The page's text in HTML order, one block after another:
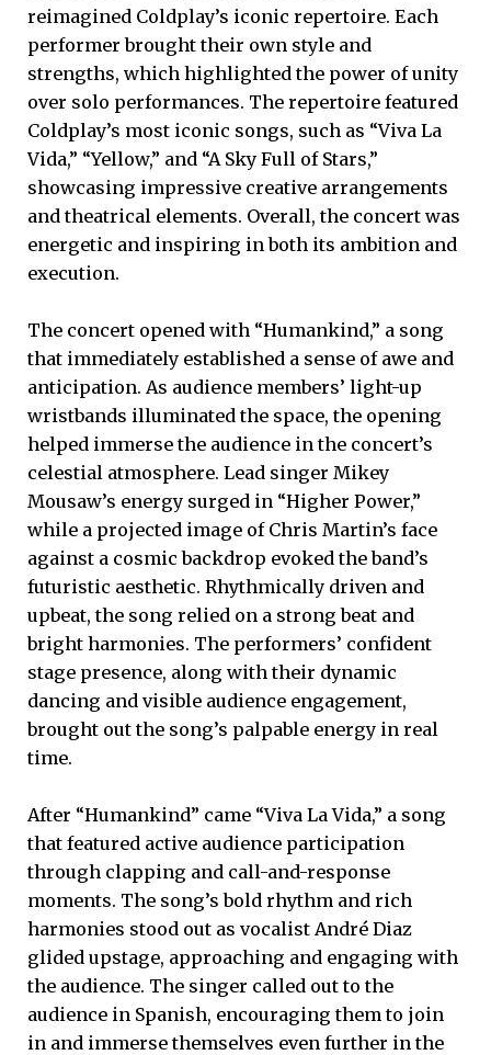
reimagined Coldplay’s iconic repertoire. Each
performer brought their own style and
strengths, which highlighted the power of unity
over solo performances. The repertoire featured
Coldplay’s most iconic songs, such as “Viva La
Vida,” “Yellow,” and “A Sky Full of Stars,”
showcasing impressive creative arrangements
and theatrical elements. Overall, the concert was
energetic and inspiring in both its ambition and
execution.
The concert opened with “Humankind,” a song
that immediately established a sense of awe and
anticipation. As audience members’ light-up
wristbands illuminated the space, the opening
helped immerse the audience in the concert’s
celestial atmosphere. Lead singer Mikey
Mousaw’s energy surged in “Higher Power,”
while a projected image of Chris Martin’s face
against a cosmic backdrop evoked the band’s
futuristic aesthetic. Rhythmically driven and
upbeat, the song relied on a strong beat and
bright harmonies. The performers’ confident
stage presence, along with their dynamic
dancing and visible audience engagement,
brought out the song’s palpable energy in real
time.
After “Humankind” came “Viva La Vida,” a song
that featured active audience participation
through clapping and call-and-response
moments. The song’s bold rhythm and rich
harmonies stood out as vocalist André Diaz
glided upstage, approaching and engaging with
the audience. The singer called out to the
audience in Spanish, encouraging them to join
in and immerse themselves even further in the